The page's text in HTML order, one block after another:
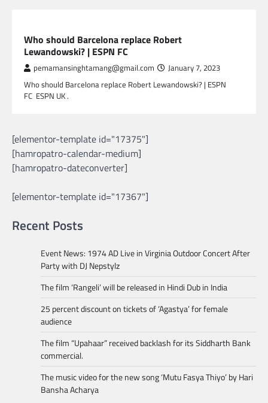
Who should Barcelona replace Robert
Lewandowski? | ESPN FC
pemamansinghtamang@gmail.com January 7, 2023
Who should Barcelona replace Robert Lewandowski? | ESPN
FC ESPN UK .
[elementor-template id="17375"]
[hamropatro-calendar-medium]
[hamropatro-dateconverter]
[elementor-template id="17367"]
Recent Posts
Event News: 1974 AD Live in Virginia Outdoor Concert After
Party with DJ Nepstylz
The film ‘Rangeli’ will be released in Hindi Dub in India
25 percent discount on tickets of ‘Agastya’ for female
audience
The film “Upahaar” received backlash for its Siddharth Bank
commercial.
The music video for the new song ‘Mutu Fasya Thiyo’ by Hari
Bansha Acharya